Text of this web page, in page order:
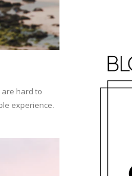
hard to
experience.